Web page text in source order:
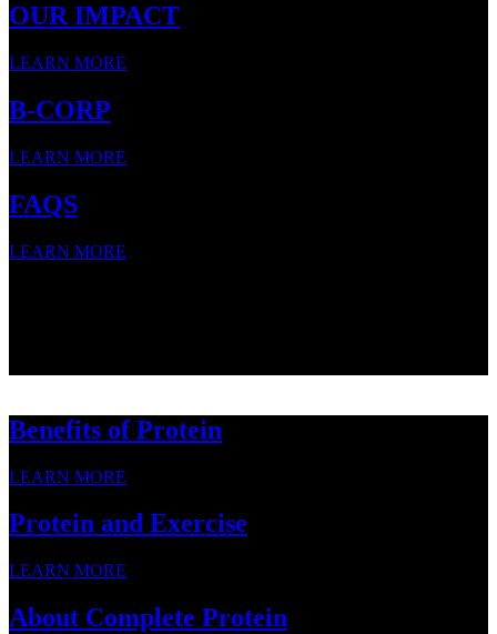
OUR IMPACT
LEARN MORE
B-CORP
LEARN MORE
FAQS
LEARN MORE
Benefits of Protein
LEARN MORE
Protein and Exercise
LEARN MORE
About Complete Protein